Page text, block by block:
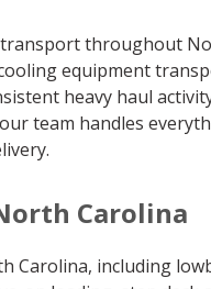
throughout
equipment
heavy haul
team handles
Carolina
Carolina, including